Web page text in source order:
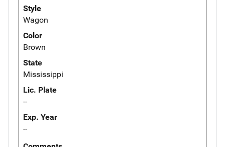
Style
Wagon
Color
Brown
State
Mississippi
Lic. Plate
--
Exp. Year
--